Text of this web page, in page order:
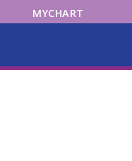
MYCHART